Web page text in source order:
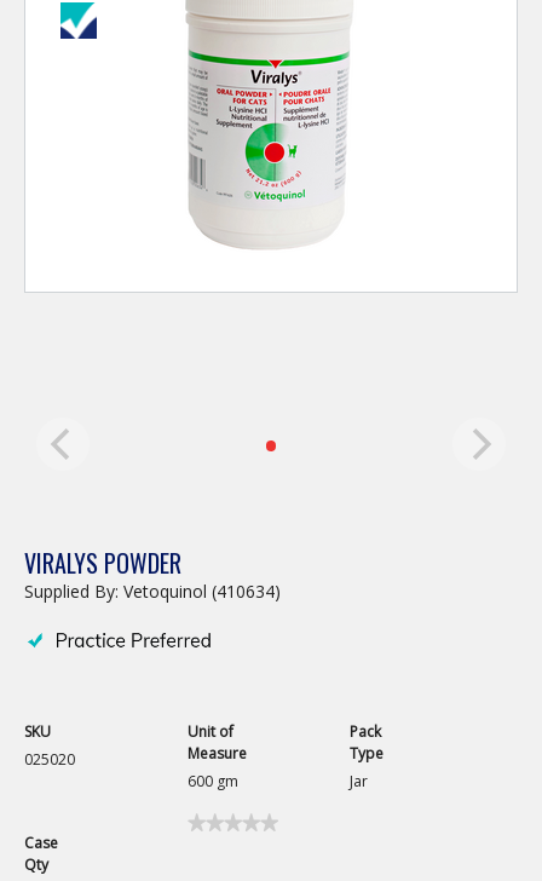
VIRALYS POWDER
Supplied By: Vetoquinol (410634)
SKU
025020
Unit of
Measure
600 gm
Pack
Type
Jar
Case
Qty
★★★★★
★★★★★